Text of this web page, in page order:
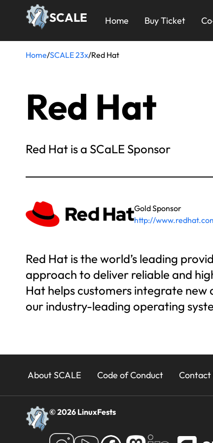
content
SCALE
23x
Menu
Home Buy Ticket
Breadcrumb
Home/SCALE 23x/Red Hat
Red Hat
Red Hat is a SCaLE Sponsor
Gold Sponsor
http://
Red Hat is the world’s leading
approach to deliver reliable and
Hat helps customers integrate
our industry-leading operating
23x
Footer
About SCALE Code of Conduct Contact
© 2026 LinuxFests